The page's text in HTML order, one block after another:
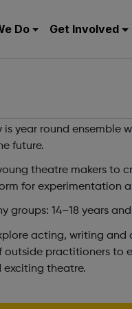
Do Get Involved
year round ensemble
future.
theatre makers to
for experimentation
groups: 14–18 years and
acting, writing and
outside practitioners to
exciting theatre.